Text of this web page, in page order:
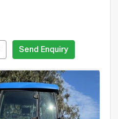
Send Enquiry